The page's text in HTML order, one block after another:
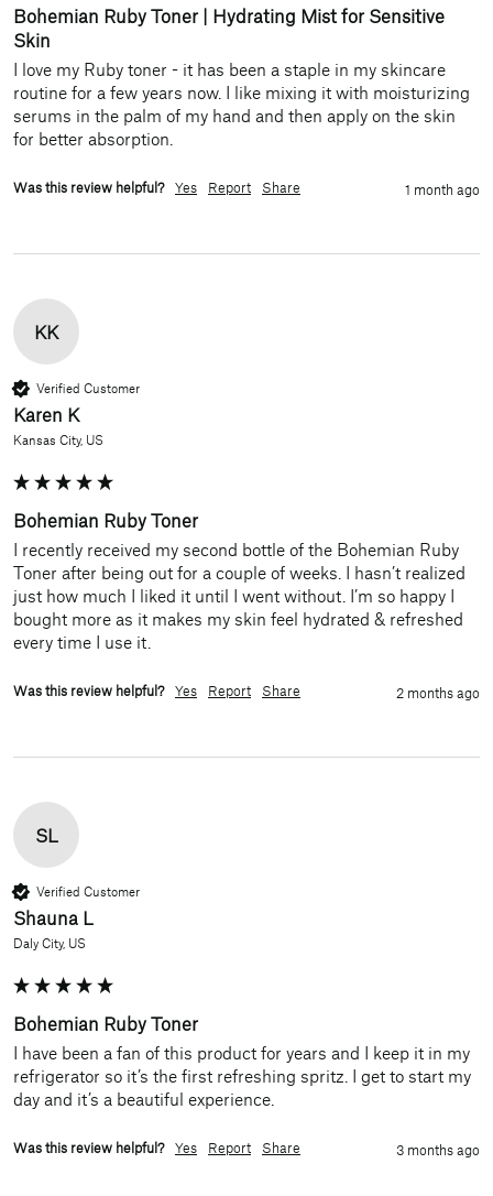
Bohemian Ruby Toner | Hydrating Mist for Sensitive
Skin
I love my Ruby toner - it has been a staple in my skincare
routine for a few years now. I like mixing it with moisturizing
serums in the palm of my hand and then apply on the skin
for better absorption.
Was this review helpful? Yes Report Share 1 month ago
KK
Verified Customer
Karen K
Kansas City, US
Bohemian Ruby Toner
I recently received my second bottle of the Bohemian Ruby
Toner after being out for a couple of weeks. I hasn’t realized
just how much I liked it until I went without. I’m so happy I
bought more as it makes my skin feel hydrated & refreshed
every time I use it.
Was this review helpful? Yes Report Share 2 months ago
SL
Verified Customer
Shauna L
Daly City, US
Bohemian Ruby Toner
I have been a fan of this product for years and I keep it in my
refrigerator so it’s the first refreshing spritz. I get to start my
day and it’s a beautiful experience.
Was this review helpful? Yes Report Share 3 months ago